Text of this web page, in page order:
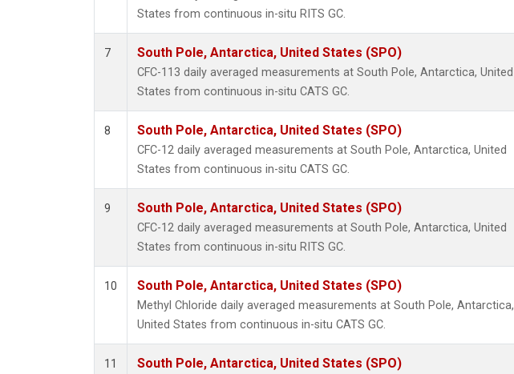
States from continuous in-situ RITS GC.
7 South Pole, Antarctica, United States (SPO)
CFC-113 daily averaged measurements at South Pole, Antarctica, United
States from continuous in-situ CATS GC.
8 South Pole, Antarctica, United States (SPO)
CFC-12 daily averaged measurements at South Pole, Antarctica, United
States from continuous in-situ CATS GC.
9 South Pole, Antarctica, United States (SPO)
CFC-12 daily averaged measurements at South Pole, Antarctica, United
States from continuous in-situ RITS GC.
10 South Pole, Antarctica, United States (SPO)
Methyl Chloride daily averaged measurements at South Pole, Antarctica,
United States from continuous in-situ CATS GC.
11 South Pole, Antarctica, United States (SPO)